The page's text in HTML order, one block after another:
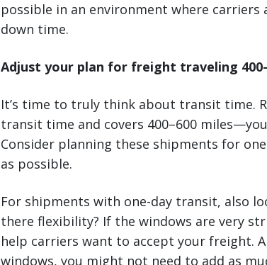
possible in an environment where
down time.
Adjust your plan for freight traveling
It’s time to truly think about transit time.
transit time and covers 400–600
Consider planning these shipments for
as possible.
For shipments with one-day transit, also
there flexibility? If the windows are very
help carriers want to accept your freight.
windows, you might not need to add as